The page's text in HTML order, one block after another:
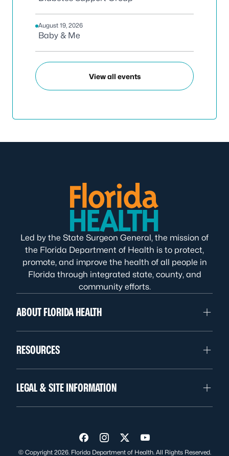
August 19, 2026
Baby & Me
View all events
Led by the State Surgeon General, the mission of
the Florida Department of Health is to protect,
promote, and improve the health of all people in
Florida through integrated state, county, and
community efforts.
ABOUT FLORIDA HEALTH
RESOURCES
LEGAL & SITE INFORMATION
Visit us on Facebook
Visit us on Instagram
Visit us on Twitter
Visit us on YouTube
© Copyright 2026. Florida Department of Health. All Rights Reserved.